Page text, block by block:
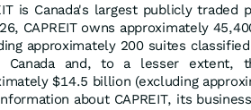
is Canada's largest publicly
CAPREIT owns approximately
approximately 200 suites
Canada and, to a lesser
$14.5 billion (excluding
about CAPREIT, its